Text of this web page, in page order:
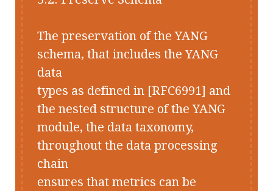
The preservation of the YANG
schema, that includes the YANG
data
types as defined in [RFC6991] and
the nested structure of the YANG
module, the data taxonomy,
throughout the data processing
chain
ensures that metrics can be